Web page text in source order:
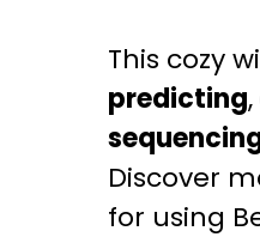
This cozy
predicting,
Discover
for using